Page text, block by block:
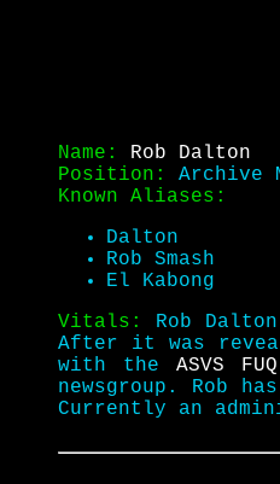
Name: Rob Dalton
Position:
Archive
Known Aliases:
Dalton
Rob Smash
El Kabong
Vitals:
Rob
After it was
with the ASVS FUQ
newsgroup. Rob
Currently an